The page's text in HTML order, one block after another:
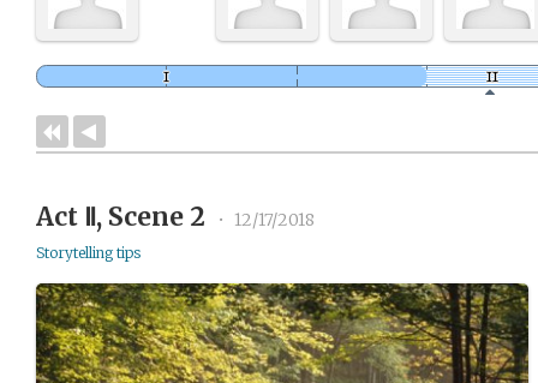
Act Ⅱ, Scene 2 • 12/17/2018
Storytelling tips